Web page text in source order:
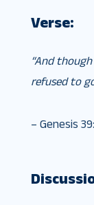
Verse:
“And
refused to
– Genesis